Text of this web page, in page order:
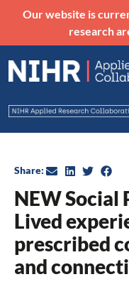
Our website is
research
NEW Social
Lived
prescribed
and
Share: